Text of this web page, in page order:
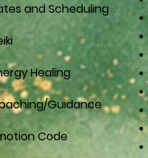
and Scheduling
Healing
Guidance
Code